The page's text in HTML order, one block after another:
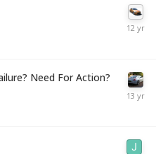
Need For Action?